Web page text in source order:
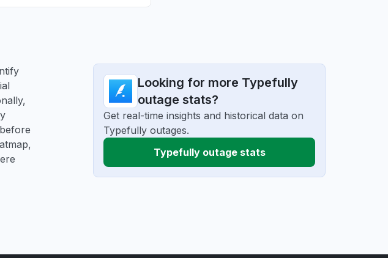
Looking for more Typefully
outage stats?
Get real-time insights and historical data on
Typefully outages.
Typefully outage stats